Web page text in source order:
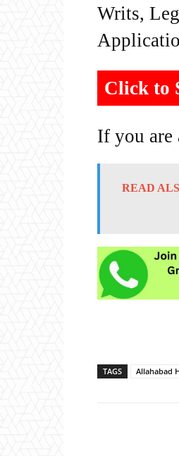
Writs,
Click to
If you are
READ
TAGS Allahabad